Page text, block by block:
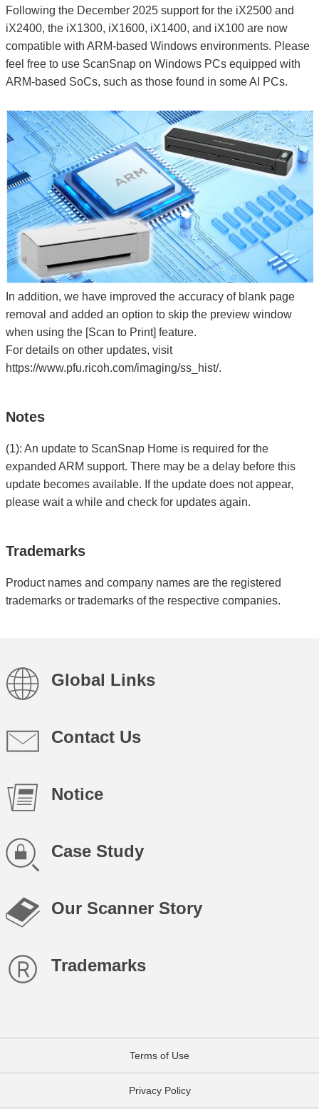
Following the December 2025 support for the iX2500 and
iX2400, the iX1300, iX1600, iX1400, and iX100 are now
compatible with ARM-based Windows environments. Please
feel free to use ScanSnap on Windows PCs equipped with
ARM-based SoCs, such as those found in some AI PCs.
In addition, we have improved the accuracy of blank page
removal and added an option to skip the preview window
when using the [Scan to Print] feature.
For details on other updates, visit
https://www.pfu.ricoh.com/imaging/ss_hist/.
Notes
(1): An update to ScanSnap Home is required for the
expanded ARM support. There may be a delay before this
update becomes available. If the update does not appear,
please wait a while and check for updates again.
Trademarks
Product names and company names are the registered
trademarks or trademarks of the respective companies.
Global Links
Contact Us
Notice
Case Study
Our Scanner Story
Trademarks
Terms of Use
Privacy Policy